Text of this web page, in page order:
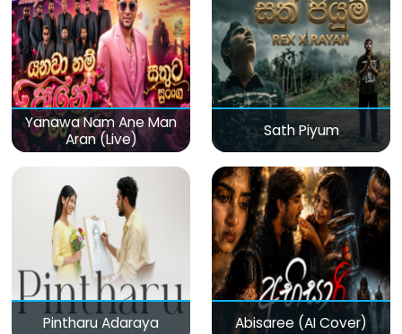
Yanawa Nam Ane Man
Aran (Live)
Sath Piyum
Pintharu Adaraya Abisaree (AI Cover)